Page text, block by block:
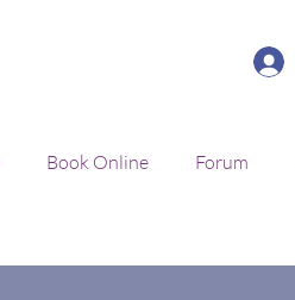
Book Online Forum